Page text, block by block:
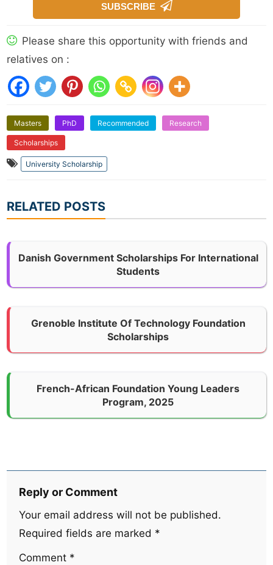
SUBSCRIBE
Please share this opportunity with friends and
relatives on :
Masters PhD Recommended Research
Scholarships
University Scholarship
RELATED POSTS
Danish Government Scholarships For International
Students
Grenoble Institute Of Technology Foundation
Scholarships
French-African Foundation Young Leaders
Program, 2025
Reply or Comment
Your email address will not be published.
Required fields are marked *
Comment *